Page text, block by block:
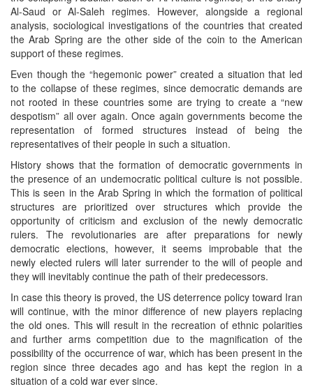
Al-Saud or Al-Saleh regimes. However, alongside a regional
analysis, sociological investigations of the countries that created
the Arab Spring are the other side of the coin to the American
support of these regimes.
Even though the “hegemonic power” created a situation that led
to the collapse of these regimes, since democratic demands are
not rooted in these countries some are trying to create a “new
despotism” all over again. Once again governments become the
representation of formed structures instead of being the
representatives of their people in such a situation.
History shows that the formation of democratic governments in
the presence of an undemocratic political culture is not possible.
This is seen in the Arab Spring in which the formation of political
structures are prioritized over structures which provide the
opportunity of criticism and exclusion of the newly democratic
rulers. The revolutionaries are after preparations for newly
democratic elections, however, it seems improbable that the
newly elected rulers will later surrender to the will of people and
they will inevitably continue the path of their predecessors.
In case this theory is proved, the US deterrence policy toward Iran
will continue, with the minor difference of new players replacing
the old ones. This will result in the recreation of ethnic polarities
and further arms competition due to the magnification of the
possibility of the occurrence of war, which has been present in the
region since three decades ago and has kept the region in a
situation of a cold war ever since.